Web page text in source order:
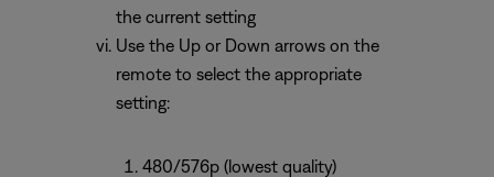
the current setting
Use the Up or Down arrows on the
remote to select the appropriate
setting:
480/576p (lowest quality)